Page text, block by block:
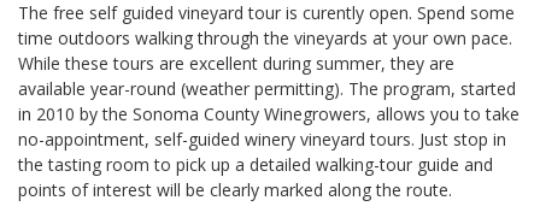
The free self guided vineyard tour is curently open. Spend some
time outdoors walking through the vineyards at your own pace.
While these tours are excellent during summer, they are
available year-round (weather permitting). The program, started
in 2010 by the Sonoma County Winegrowers, allows you to take
no-appointment, self-guided winery vineyard tours. Just stop in
the tasting room to pick up a detailed walking-tour guide and
points of interest will be clearly marked along the route.